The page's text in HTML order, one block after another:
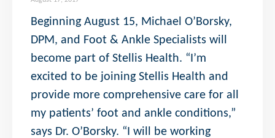
Beginning August 15, Michael O’Borsky,
DPM, and Foot & Ankle Specialists will
become part of Stellis Health. “I’m
excited to be joining Stellis Health and
provide more comprehensive care for all
my patients’ foot and ankle conditions,”
says Dr. O’Borsky. “I will be working